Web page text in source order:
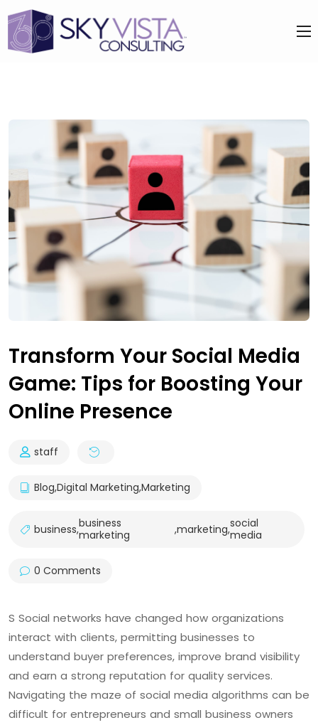
Transform Your Social Media
Game: Tips for Boosting Your
Online Presence
staff
Blog,Digital Marketing,Marketing
business,business
marketing
,marketing,social
media
0 Comments
S Social networks have changed how organizations
interact with clients, permitting businesses to
understand buyer preferences, improve brand visibility
and earn a strong reputation for quality services.
Navigating the maze of social media algorithms can be
difficult for entrepreneurs and small business owners